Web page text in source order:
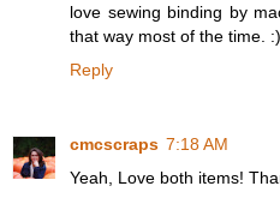
love sewing binding by
that way most of the time. :)
Reply
cmcscraps 7:18 AM
Yeah, Love both items!